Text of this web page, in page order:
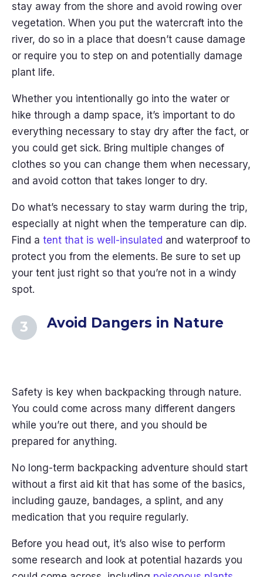
stay away from the shore and avoid rowing over
vegetation. When you put the watercraft into the
river, do so in a place that doesn’t cause damage
or require you to step on and potentially damage
plant life.
Whether you intentionally go into the water or
hike through a damp space, it’s important to do
everything necessary to stay dry after the fact, or
you could get sick. Bring multiple changes of
clothes so you can change them when necessary,
and avoid cotton that takes longer to dry.
Do what’s necessary to stay warm during the trip,
especially at night when the temperature can dip.
Find a tent that is well-insulated and waterproof to
protect you from the elements. Be sure to set up
your tent just right so that you’re not in a windy
spot.
Avoid Dangers in Nature
Safety is key when backpacking through nature.
You could come across many different dangers
while you’re out there, and you should be
prepared for anything.
No long-term backpacking adventure should start
without a first aid kit that has some of the basics,
including gauze, bandages, a splint, and any
medication that you require regularly.
Before you head out, it’s also wise to perform
some research and look at potential hazards you